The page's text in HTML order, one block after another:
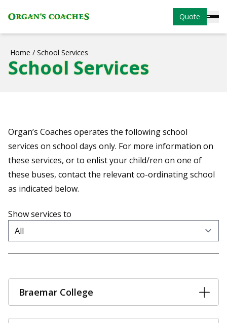
Quote
Home / School Services
School Services
Organ’s Coaches operates the following school
services on school days only. For more information on
these services, or to enlist your child/ren on one of
these buses, contact the relevant co-ordinating school
as indicated below.
Show services to
Braemar College